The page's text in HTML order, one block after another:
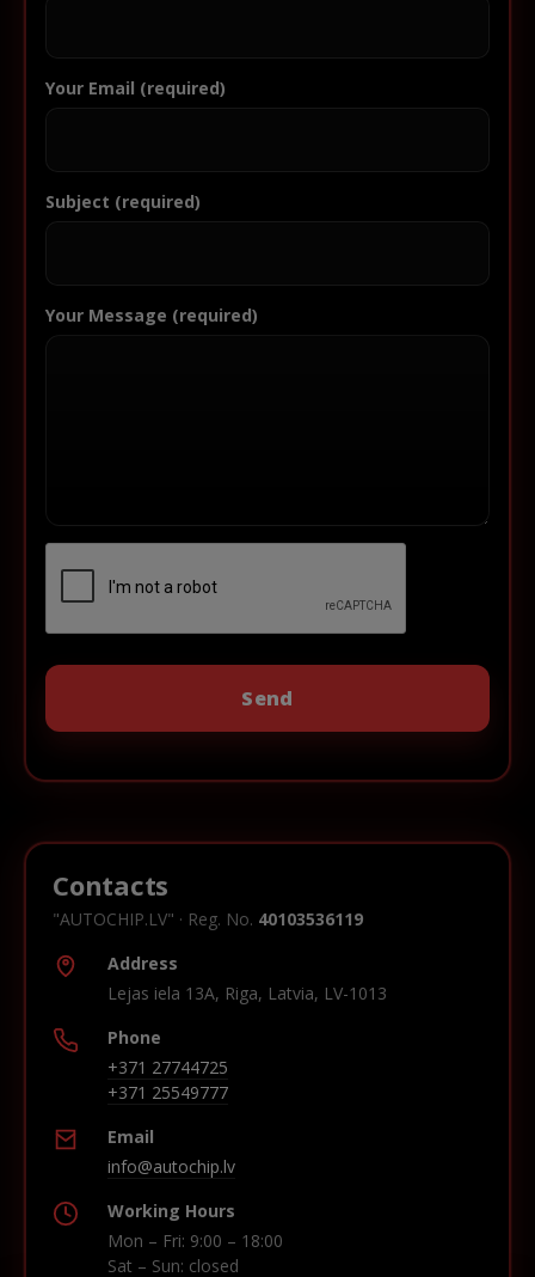
Your Email (required)
Subject (required)
Your Message (required)
Contacts
"AUTOCHIP.LV" · Reg. No. 40103536119
Address
Lejas iela 13A, Riga, Latvia, LV-1013
Phone
+371 27744725
+371 25549777
Email
info@autochip.lv
Working Hours
Mon – Fri: 9:00 – 18:00
Sat – Sun: closed